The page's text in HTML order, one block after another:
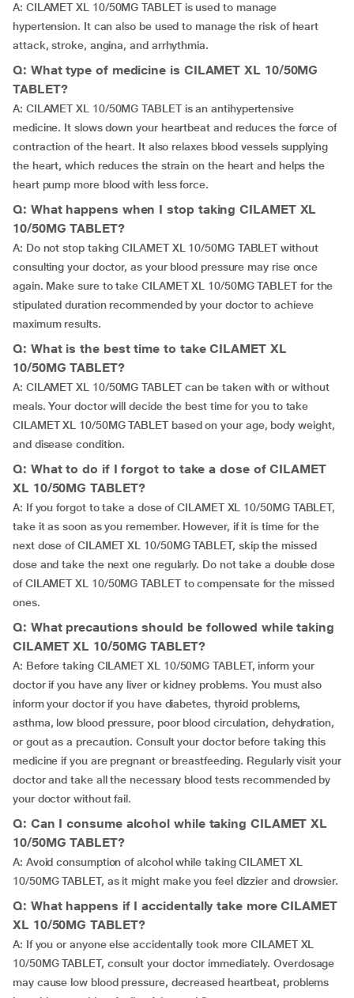
A: CILAMET XL 10/50MG TABLET is used to manage
hypertension. It can also be used to manage the risk of heart
attack, stroke, angina, and arrhythmia.
Q: What type of medicine is CILAMET XL 10/50MG
TABLET?
A: CILAMET XL 10/50MG TABLET is an antihypertensive
medicine. It slows down your heartbeat and reduces the force of
contraction of the heart. It also relaxes blood vessels supplying
the heart, which reduces the strain on the heart and helps the
heart pump more blood with less force.
Q: What happens when I stop taking CILAMET XL
10/50MG TABLET?
A: Do not stop taking CILAMET XL 10/50MG TABLET without
consulting your doctor, as your blood pressure may rise once
again. Make sure to take CILAMET XL 10/50MG TABLET for the
stipulated duration recommended by your doctor to achieve
maximum results.
Q: What is the best time to take CILAMET XL
10/50MG TABLET?
A: CILAMET XL 10/50MG TABLET can be taken with or without
meals. Your doctor will decide the best time for you to take
CILAMET XL 10/50MG TABLET based on your age, body weight,
and disease condition.
Q: What to do if I forgot to take a dose of CILAMET
XL 10/50MG TABLET?
A: If you forgot to take a dose of CILAMET XL 10/50MG TABLET,
take it as soon as you remember. However, if it is time for the
next dose of CILAMET XL 10/50MG TABLET, skip the missed
dose and take the next one regularly. Do not take a double dose
of CILAMET XL 10/50MG TABLET to compensate for the missed
ones.
Q: What precautions should be followed while taking
CILAMET XL 10/50MG TABLET?
A: Before taking CILAMET XL 10/50MG TABLET, inform your
doctor if you have any liver or kidney problems. You must also
inform your doctor if you have diabetes, thyroid problems,
asthma, low blood pressure, poor blood circulation, dehydration,
or gout as a precaution. Consult your doctor before taking this
medicine if you are pregnant or breastfeeding. Regularly visit your
doctor and take all the necessary blood tests recommended by
your doctor without fail.
Q: Can I consume alcohol while taking CILAMET XL
10/50MG TABLET?
A: Avoid consumption of alcohol while taking CILAMET XL
10/50MG TABLET, as it might make you feel dizzier and drowsier.
Q: What happens if I accidentally take more CILAMET
XL 10/50MG TABLET?
A: If you or anyone else accidentally took more CILAMET XL
10/50MG TABLET, consult your doctor immediately. Overdosage
may cause low blood pressure, decreased heartbeat, problems